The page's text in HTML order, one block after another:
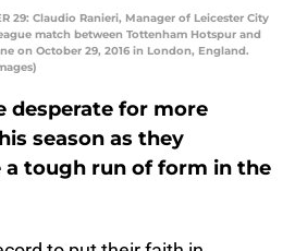
29: Claudio Ranieri, Manager of Leicester City
match between Tottenham Hotspur and
on October 29, 2016 in London, England.
desperate for more
season as they
a tough run of form in the